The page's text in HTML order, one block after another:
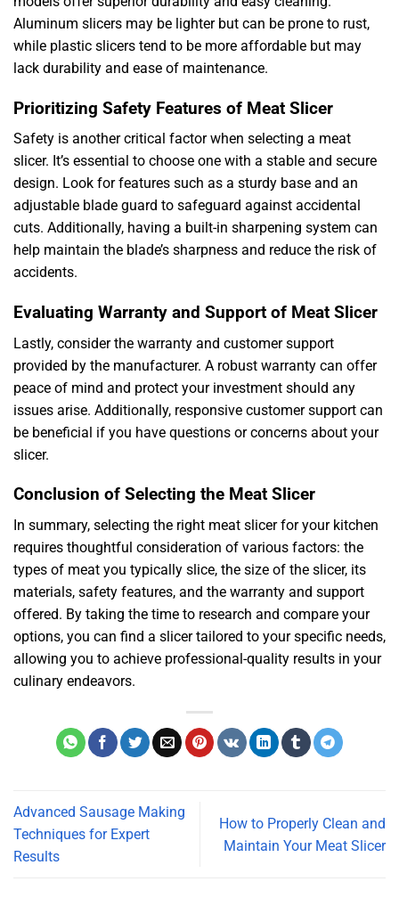
Aluminum slicers may be lighter but can be prone to rust,
while plastic slicers tend to be more affordable but may
lack durability and ease of maintenance.
Prioritizing Safety Features of Meat Slicer
Safety is another critical factor when selecting a meat
slicer. It’s essential to choose one with a stable and secure
design. Look for features such as a sturdy base and an
adjustable blade guard to safeguard against accidental
cuts. Additionally, having a built-in sharpening system can
help maintain the blade’s sharpness and reduce the risk of
accidents.
Evaluating Warranty and Support of Meat Slicer
Lastly, consider the warranty and customer support
provided by the manufacturer. A robust warranty can offer
peace of mind and protect your investment should any
issues arise. Additionally, responsive customer support can
be beneficial if you have questions or concerns about your
slicer.
Conclusion of Selecting the Meat Slicer
In summary, selecting the right meat slicer for your kitchen
requires thoughtful consideration of various factors: the
types of meat you typically slice, the size of the slicer, its
materials, safety features, and the warranty and support
offered. By taking the time to research and compare your
options, you can find a slicer tailored to your specific needs,
allowing you to achieve professional-quality results in your
culinary endeavors.
Advanced Sausage Making
Techniques for Expert
Results
How to Properly Clean and
Maintain Your Meat Slicer